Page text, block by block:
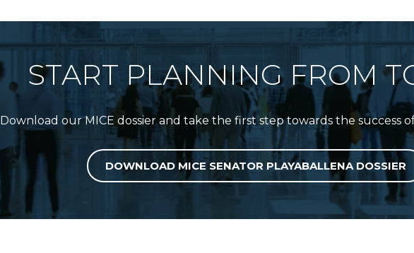
START PLANNING FROM
Download our MICE dossier and take the first step towards the success
DOWNLOAD MICE SENATOR PLAYABALLENA DOSSIER